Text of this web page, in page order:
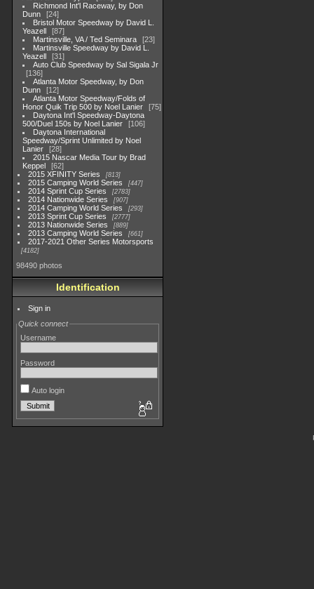
Richmond Int'l Raceway, by Don
Dunn
24
Bristol Motor Speedway by David L.
Yeazell
87
Martinsville, VA / Ted Seminara
23
Martinsville Speedway by David L.
Yeazell
31
Auto Club Speedway by Sal Sigala Jr
136
Atlanta Motor Speedway, by Don
Dunn
12
Atlanta Motor Speedway/Folds of
Honor Quik Trip 500 by Noel Lanier
75
Daytona Int'l Speedway-Daytona
500/Duel 150s by Noel Lanier
106
Daytona International
Speedway/Sprint Unlimited by Noel
Lanier
28
2015 Nascar Media Tour by Brad
Keppel
62
2015 XFINITY Series
813
2015 Camping World Series 447
2014 Sprint Cup Series 2783
2014 Nationwide Series 907
2014 Camping World Series 293
2013 Sprint Cup Series 2777
2013 Nationwide Series 889
2013 Camping World Series 661
2017-2021 Other Series Motorsports
4182
98490 photos
Identification
Sign in
Quick connect
Username
Password
Auto login